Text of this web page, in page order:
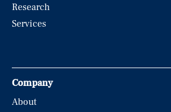
Research
Services
Company
About